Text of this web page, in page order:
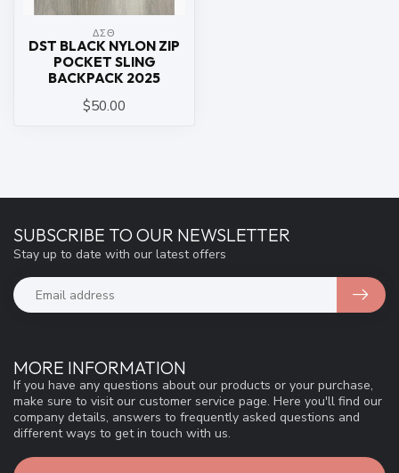
ΔΣΘ
DST BLACK NYLON ZIP
POCKET SLING
BACKPACK 2025
$50.00
MORE INFORMATION
If you have any questions about our products or your purchase,
make sure to visit our customer service page. Here you'll find our
company details, answers to frequently asked questions and
different ways to get in touch with us.
SUBSCRIBE TO OUR NEWSLETTER
Stay up to date with our latest offers